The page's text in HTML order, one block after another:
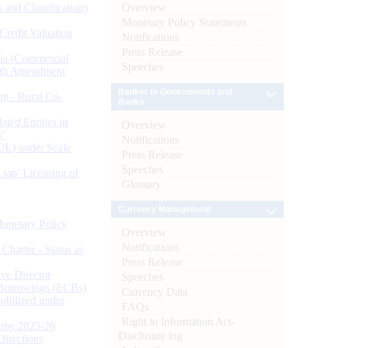
and Classification)
Valuation
(Commercial
Amendment
- Rural Co-
Entities in
under Scale
Licensing of
Policy
- Status as
Director
(ECBs)
under
2025-26
Overview
Monetary Policy Statements
Notifications
Press Release
Speeches
Overview
Notifications
Press Release
Speeches
Glossary
Overview
Notifications
Press Release
Speeches
Currency Data
FAQs
Right to Information Act-
Disclosure log